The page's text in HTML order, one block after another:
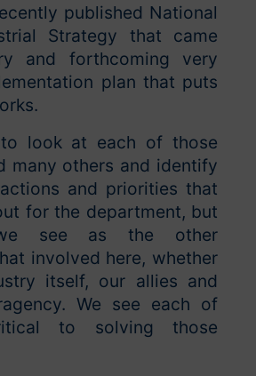
published National
Strategy that came
and forthcoming very
plan that puts
look at each of those
many others and identify
and priorities that
for the department, but
see as the other
involved here, whether
itself, our allies and
We see each of
to solving those